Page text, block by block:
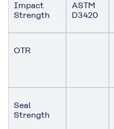
Impact
Strength
ASTM
D3420
OTR
Seal
Strength